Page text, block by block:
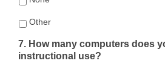
Other
7. How many computers does
instructional use?